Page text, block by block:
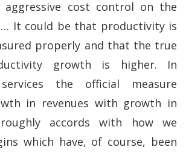
aggressive cost control on the
It could be that productivity is
properly and that the true
growth is higher. In
the official measure
in revenues with growth in
accords with how we
which have, of course, been